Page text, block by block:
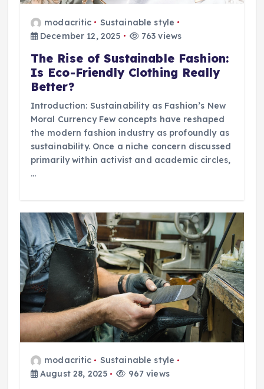
modacritic
Sustainable style
December 12, 2025
763 views
The Rise of Sustainable Fashion:
Is Eco-Friendly Clothing Really
Better?
Introduction: Sustainability as Fashion’s New
Moral Currency Few concepts have reshaped
the modern fashion industry as profoundly as
sustainability. Once a niche concern discussed
primarily within activist and academic circles,
…
modacritic
Sustainable style
August 28, 2025
967 views